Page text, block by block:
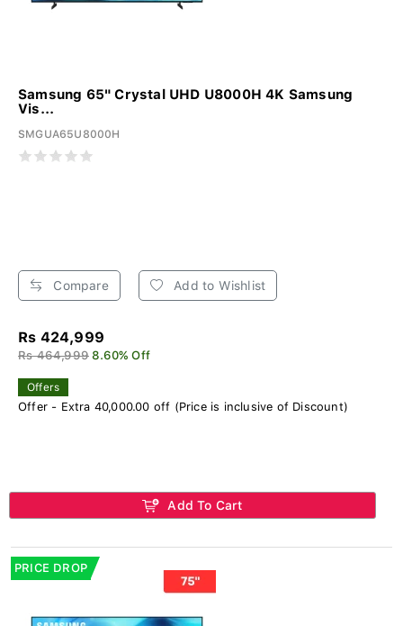
Samsung 65" Crystal UHD U8000H 4K Samsung
Vis...
SMGUA65U8000H
Compare Add to Wishlist
Rs 424,999
Rs 464,999 8.60% Off
Offers
Offer - Extra 40,000.00 off (Price is inclusive of Discount)
Add To Cart
PRICE DROP